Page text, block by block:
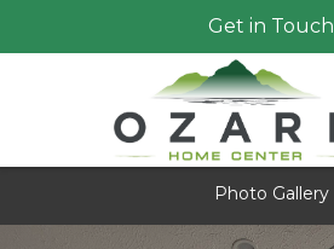
Get in Touch
Photo Gallery